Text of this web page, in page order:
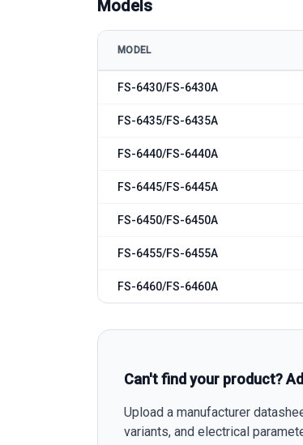
Models
MODEL
FS-6430/FS-6430A
FS-6435/FS-6435A
FS-6440/FS-6440A
FS-6445/FS-6445A
FS-6450/FS-6450A
FS-6455/FS-6455A
FS-6460/FS-6460A
Can't find your product?
Upload a manufacturer
variants, and electrical